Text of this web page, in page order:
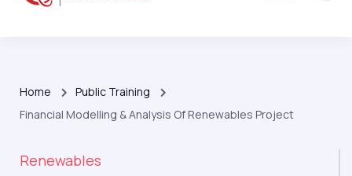
Home
Public Training
Financial Modelling & Analysis Of Renewables Project
Renewables